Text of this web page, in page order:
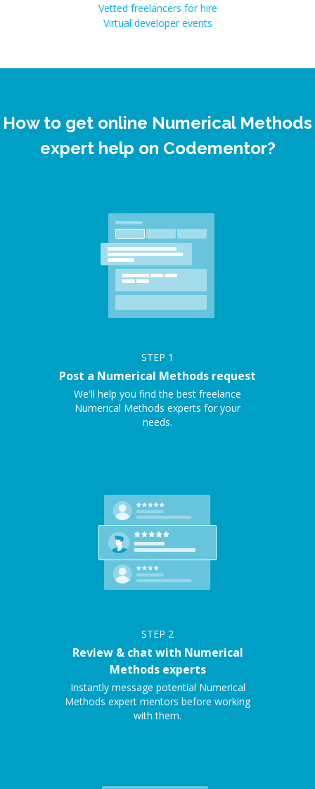
Vetted freelancers for hire
Virtual developer events
How to get online Numerical Methods
expert help on Codementor?
STEP 1
Post a Numerical Methods request
We'll help you find the best freelance
Numerical Methods experts for your
needs.
STEP 2
Review & chat with Numerical
Methods experts
Instantly message potential Numerical
Methods expert mentors before working
with them.